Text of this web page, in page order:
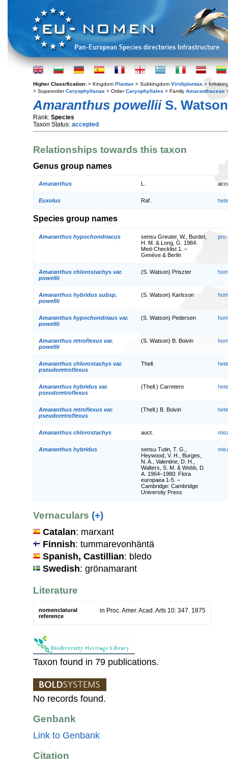
Higher Classification: > Kingdom Plantae > Subkingdom Viridiplantae >
> SuperorderCaryophyllanae > OrderCaryophyllales > Family Amaranthaceae
Amaranthus powelliiS. Watson
Rank: Species
Taxon Status: accepted
Relationships towards this taxon
Genus group names
Amaranthus
Euxolus Raf.
Species group names
Amaranthus hypochondriacus
sensu Greuter, W., Burdet,
H. M. & Long, G. 1984:
Med-Checklist 1. –
Genève & Berlin
pro
Amaranthus chlorostachys var.
powellii
(S. Watson) Priszter
Amaranthus hybridus subsp.
powellii
(S. Watson) Karlsson
Amaranthus hypochondriaus var.
powellii
(S. Watson) Pedersen
Amaranthus retroflexus var.
powellii
(S. Watson) B. Boivin
Amaranthus chlorostachys var.
pseudoretroflexus
Thell.
Amaranthus hybridus var.
pseudoretroflexus
(Thell.) Carretero
Amaranthus retroflexus var.
pseudoretroflexus
(Thell.) B. Boivin
Amaranthus chlorostachys auct.
Amaranthus hybridus
sensu Tutin, T. G.,
Heywood, V. H., Burges,
N. A., Valentine, D. H.,
Walters, S. M. & Webb, D.
A. 1964–1980: Flora
europaea 1-5. –
Cambridge: Cambridge
University Press
Vernaculars (+)
Catalan: marxant
Finnish: tummarevonhäntä
Spanish, Castillian: bledo
Swedish: grönamarant
Literature
nomenclatural
reference
in Proc. Amer. Acad. Arts 10: 347. 1875
Taxon found in 79 publications.
No records found.
Genbank
Link to Genbank
Citation